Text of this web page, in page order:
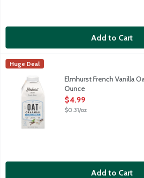
Add to Cart
Elmhurst French Vanilla Oat Creamer, 16
Meet your new favorite plant-based
Elmhurst
Huge Deal
Elmhurst French Vanilla
Ounce
Open Product Description
$4.99
$0.31/oz
Add to Cart